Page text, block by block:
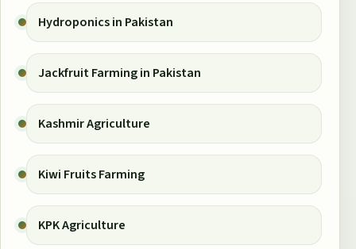
Hydroponics in Pakistan
Jackfruit Farming in Pakistan
Kashmir Agriculture
Kiwi Fruits Farming
KPK Agriculture